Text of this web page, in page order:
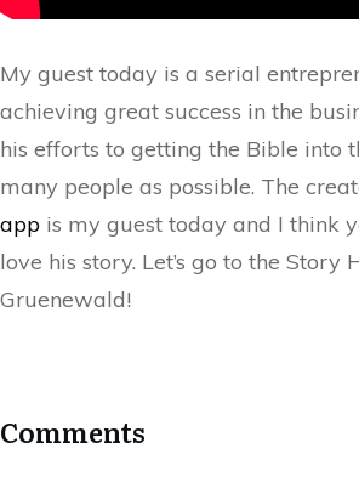
My guest today is a serial
achieving great success in the
his efforts to getting the Bible into
many people as possible. The
app is my guest today and I think
love his story. Let’s go to the Story
Gruenewald!
Comments